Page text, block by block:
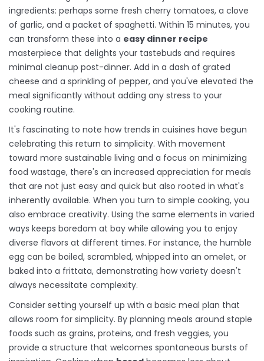
ingredients: perhaps some fresh cherry tomatoes, a clove
of garlic, and a packet of spaghetti. Within 15 minutes, you
can transform these into a easy dinner recipe
masterpiece that delights your tastebuds and requires
minimal cleanup post-dinner. Add in a dash of grated
cheese and a sprinkling of pepper, and you've elevated the
meal significantly without adding any stress to your
cooking routine.
It's fascinating to note how trends in cuisines have begun
celebrating this return to simplicity. With movement
toward more sustainable living and a focus on minimizing
food wastage, there's an increased appreciation for meals
that are not just easy and quick but also rooted in what's
inherently available. When you turn to simple cooking, you
also embrace creativity. Using the same elements in varied
ways keeps boredom at bay while allowing you to enjoy
diverse flavors at different times. For instance, the humble
egg can be boiled, scrambled, whipped into an omelet, or
baked into a frittata, demonstrating how variety doesn't
always necessitate complexity.
Consider setting yourself up with a basic meal plan that
allows room for simplicity. By planning meals around staple
foods such as grains, proteins, and fresh veggies, you
provide a structure that welcomes spontaneous bursts of